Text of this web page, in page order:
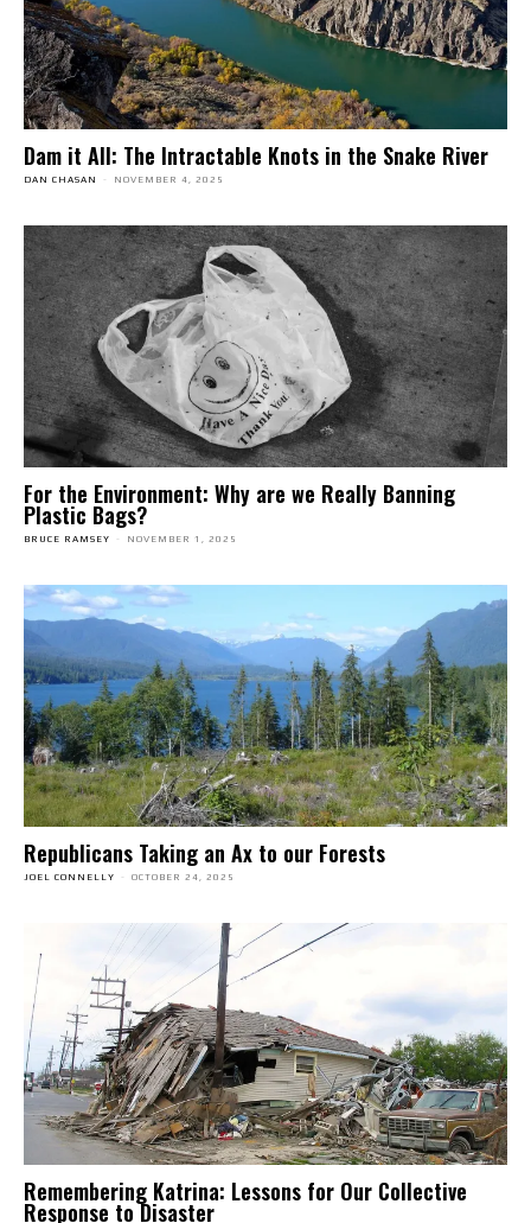
Dam it All: The Intractable Knots in the Snake River
DAN CHASAN - NOVEMBER 4, 2025
For the Environment: Why are we Really Banning
Plastic Bags?
BRUCE RAMSEY - NOVEMBER 1, 2025
Republicans Taking an Ax to our Forests
JOEL CONNELLY - OCTOBER 24, 2025
Remembering Katrina: Lessons for Our Collective
Response to Disaster